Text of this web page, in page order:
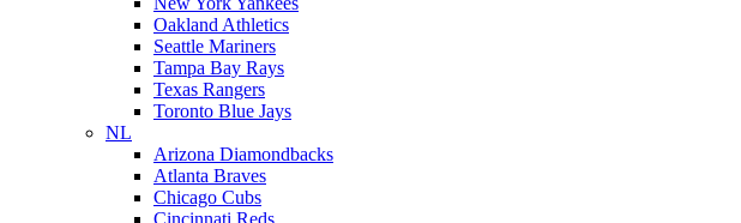
Oakland Athletics
Seattle Mariners
Tampa Bay Rays
Texas Rangers
Toronto Blue Jays
NL
Arizona Diamondbacks
Atlanta Braves
Chicago Cubs
Cincinnati Reds